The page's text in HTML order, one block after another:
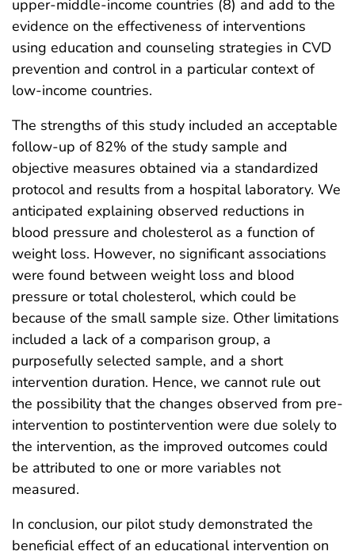
upper-middle-income countries (8) and add to the
evidence on the effectiveness of interventions
using education and counseling strategies in CVD
prevention and control in a particular context of
low-income countries.
The strengths of this study included an acceptable
follow-up of 82% of the study sample and
objective measures obtained via a standardized
protocol and results from a hospital laboratory. We
anticipated explaining observed reductions in
blood pressure and cholesterol as a function of
weight loss. However, no significant associations
were found between weight loss and blood
pressure or total cholesterol, which could be
because of the small sample size. Other limitations
included a lack of a comparison group, a
purposefully selected sample, and a short
intervention duration. Hence, we cannot rule out
the possibility that the changes observed from pre-
intervention to postintervention were due solely to
the intervention, as the improved outcomes could
be attributed to one or more variables not
measured.
In conclusion, our pilot study demonstrated the
beneficial effect of an educational intervention on